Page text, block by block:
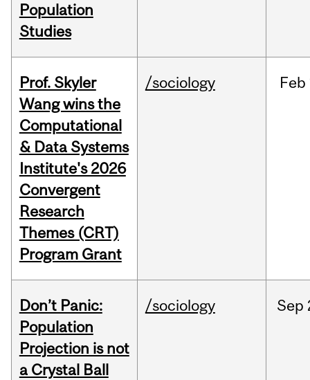
Population
Studies
Prof. Skyler
Wang wins the
Computational
& Data Systems
Institute's 2026
Convergent
Research
Themes (CRT)
Program Grant
/sociology Feb
Don’t Panic:
Population
Projection is not
a Crystal Ball
/sociology Sep